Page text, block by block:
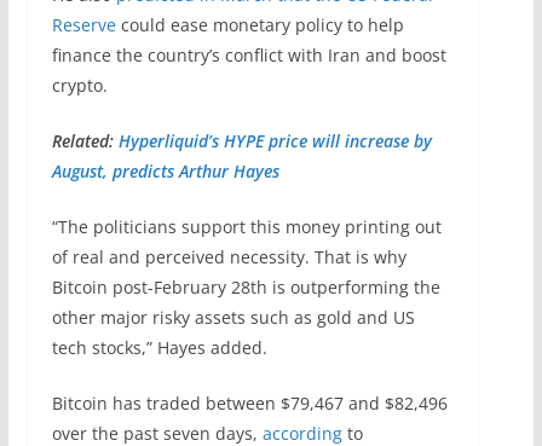
Reservecould ease monetary policy to help
finance the country’s conflict with Iran and boost
crypto.
Related: Hyperliquid’s HYPE price will increase by
August, predicts Arthur Hayes
“The politicians support this money printing out
of real and perceived necessity. That is why
Bitcoin post-February 28th is outperforming the
other major risky assets such as gold and US
tech stocks,” Hayes added.
Bitcoin has traded between $79,467 and $82,496
over the past seven days, accordingto